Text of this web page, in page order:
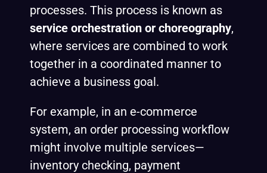
processes. This process is known as
service orchestration or choreography,
where services are combined to work
together in a coordinated manner to
achieve a business goal.
For example, in an e-commerce
system, an order processing workflow
might involve multiple services—
inventory checking, payment